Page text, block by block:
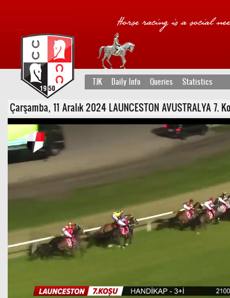
TJK Daily Info Queries Statistics
Çarşamba, 11 Aralık 2024 LAUNCESTON AVUSTRALYA 7.